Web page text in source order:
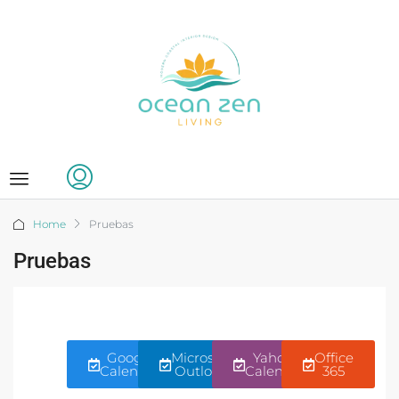
Home Pruebas
Pruebas
Google
Calendar
Microsoft
Outlook
Yahoo!
Calendar
Office
365